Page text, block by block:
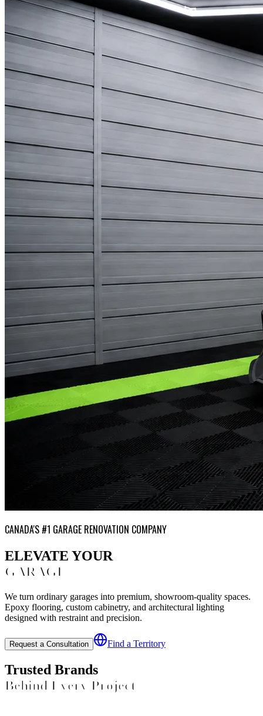
CANADA'S #1 GARAGE RENOVATION COMPANY
ELEVATE YOUR
GARAGE
We turn ordinary garages into premium, showroom-quality spaces.
Epoxy flooring, custom cabinetry, and architectural lighting
designed with restraint and precision.
Request a Consultation Find a Territory
Trusted Brands
Behind Every Project